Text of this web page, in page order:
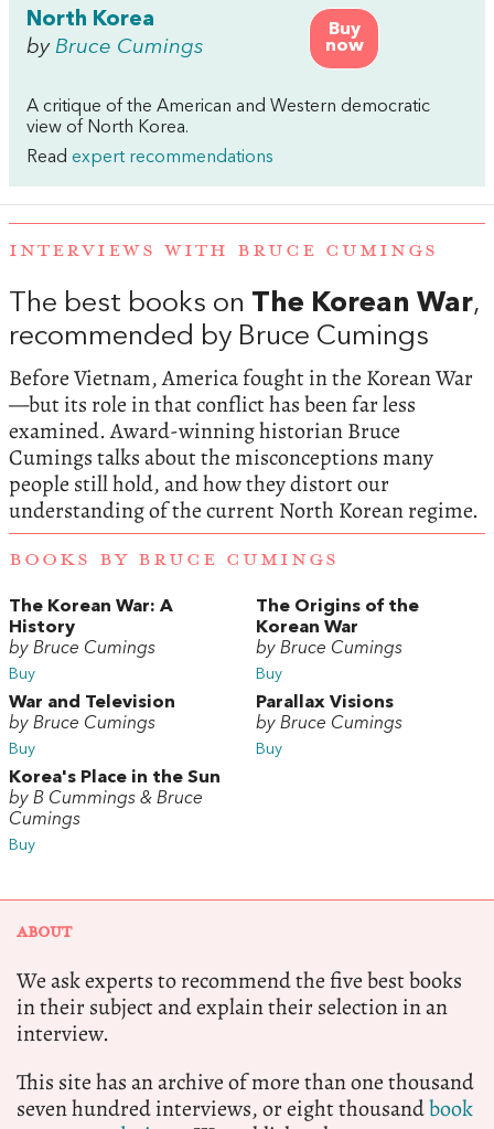
Buy
now
North Korea
by Bruce Cumings
A critique of the American and Western democratic
view of North Korea.
Read expert recommendations
INTERVIEWS WITH BRUCE CUMINGS
The best books on The Korean War,
recommended by Bruce Cumings
Before Vietnam, America fought in the Korean War
—but its role in that conflict has been far less
examined. Award-winning historian Bruce
Cumings talks about the misconceptions many
people still hold, and how they distort our
understanding of the current North Korean regime.
BOOKS BY BRUCE CUMINGS
The Korean War: A
History
by Bruce Cumings
Buy
The Origins of the
Korean War
by Bruce Cumings
Buy
War and Television
by Bruce Cumings
Buy
Parallax Visions
by Bruce Cumings
Buy
Korea's Place in the Sun
by B Cummings & Bruce
Cumings
Buy
ABOUT
We ask experts to recommend the five best books
in their subject and explain their selection in an
interview.
This site has an archive of more than one thousand
seven hundred interviews, or eight thousandbook